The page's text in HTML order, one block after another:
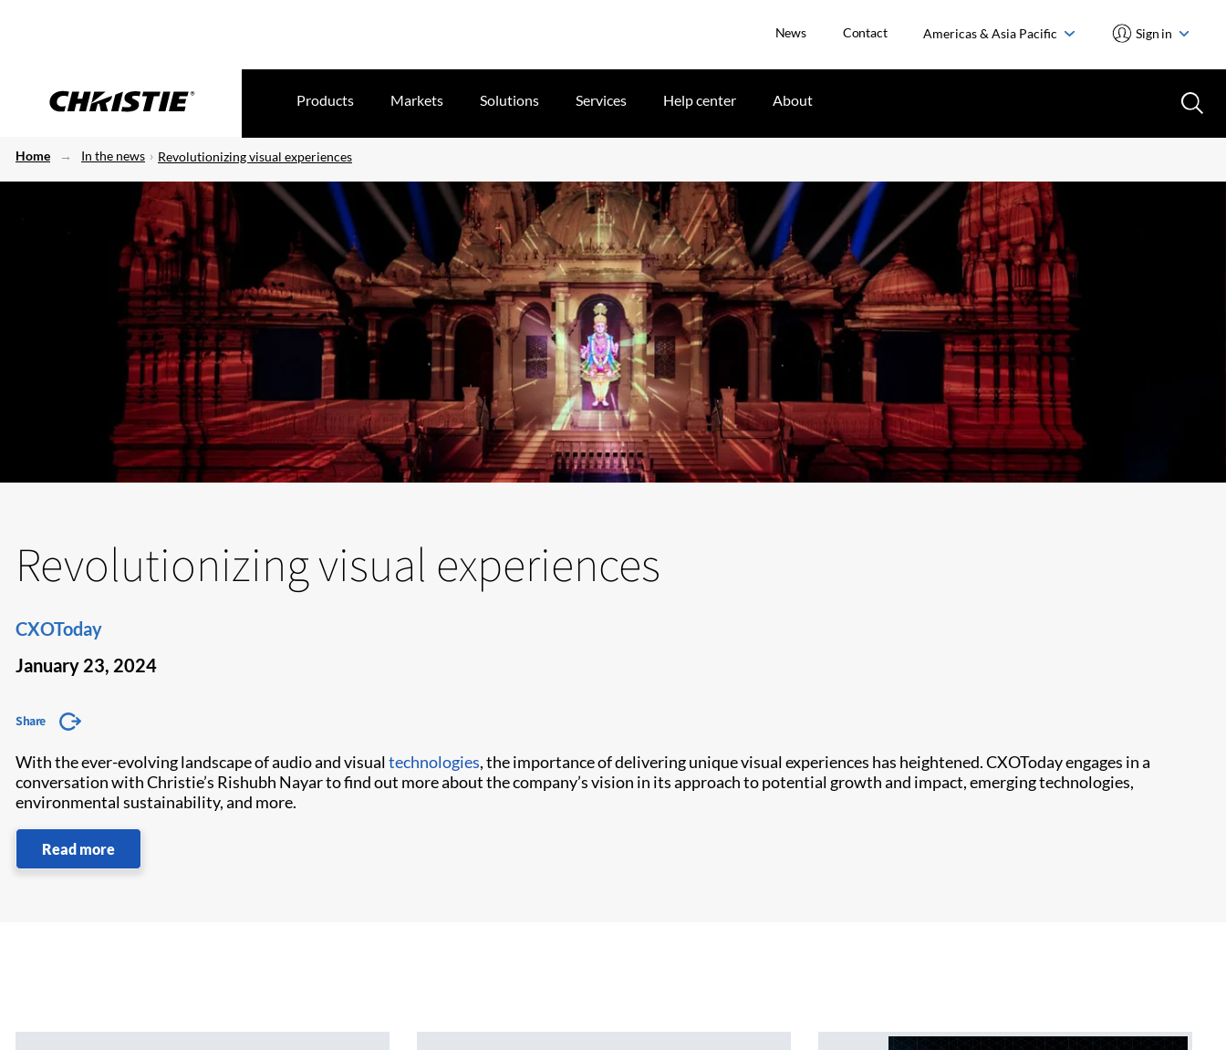
News Contact Americas & Asia Pacific Sign in
Products Markets Solutions Services Help center About
Home In the news Revolutionizing visual experiences
Revolutionizing visual experiences
CXOToday
January 23, 2024
Share
With the ever-evolving landscape of audio and visualtechnologies, the importance of delivering unique visual experiences has heightened. CXOToday engages in a
conversation with Christie’s Rishubh Nayar to find out more about the company’s vision in its approach to potential growth and impact, emerging technologies,
environmental sustainability, and more.
Read more